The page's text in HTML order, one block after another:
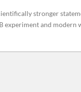
stronger
experiment and modern